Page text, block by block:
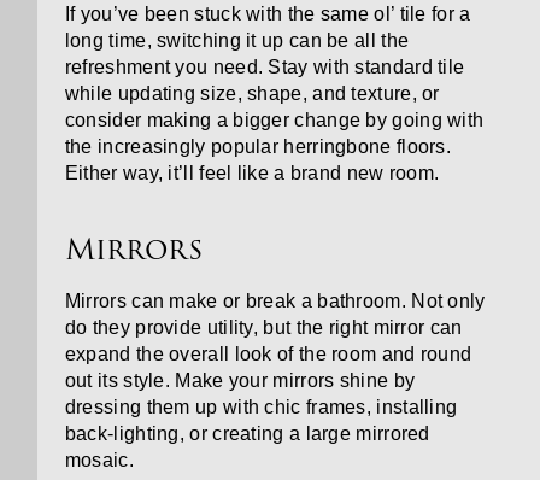
If you’ve been stuck with the same ol’ tile for a
long time, switching it up can be all the
refreshment you need. Stay with standard tile
while updating size, shape, and texture, or
consider making a bigger change by going with
the increasingly popular herringbone floors.
Either way, it’ll feel like a brand new room.
Mirrors
Mirrors can make or break a bathroom. Not only
do they provide utility, but the right mirror can
expand the overall look of the room and round
out its style. Make your mirrors shine by
dressing them up with chic frames, installing
back-lighting, or creating a large mirrored
mosaic.